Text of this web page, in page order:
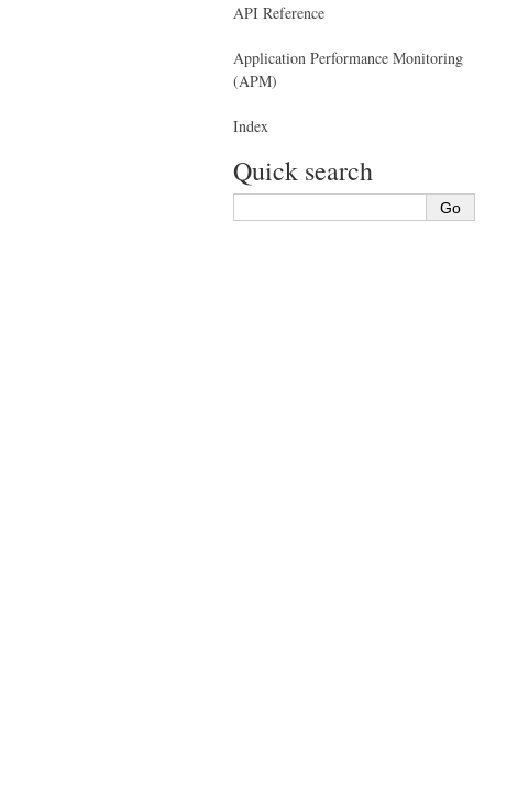
API Reference
Application Performance Monitoring
(APM)
Index
Quick search